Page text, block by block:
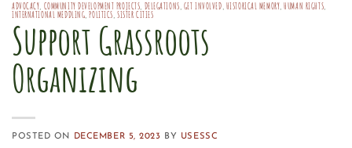
ADVOCACY, COMMUNITY DEVELOPMENT PROJECTS, DELEGATIONS, GET INVOLVED, HISTORICAL MEMORY,HUMAN RIGHTS,
INTERNATIONAL MEDDLING,POLITICS,SISTER CITIES
Support Grassroots
Organizing
POSTED ON DECEMBER 5, 2023 BY USESSC